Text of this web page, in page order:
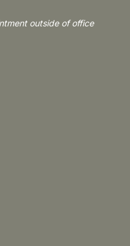
outside of office